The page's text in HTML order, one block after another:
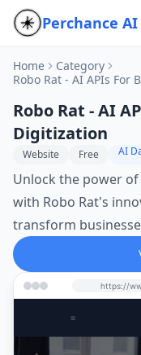
Perchance AI
Home
Category
Robo Rat - AI APIs For
Robo Rat - AI
Digitization
Website Free AI
Unlock the power
with Robo Rat's
transform